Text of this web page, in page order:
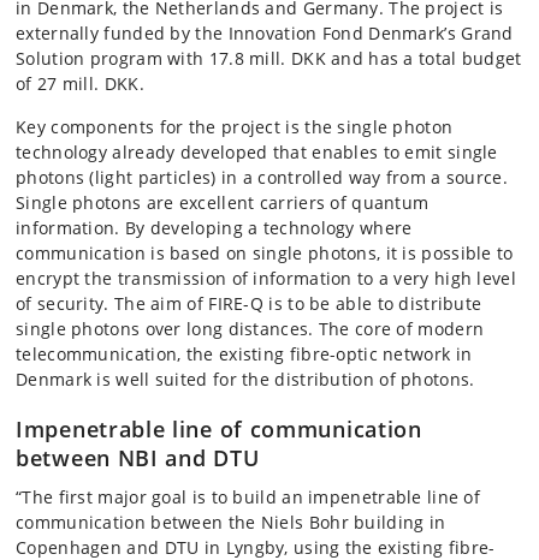
in Denmark, the Netherlands and Germany. The project is
externally funded by the Innovation Fond Denmark’s Grand
Solution program with 17.8 mill. DKK and has a total budget
of 27 mill. DKK.
Key components for the project is the single photon
technology already developed that enables to emit single
photons (light particles) in a controlled way from a source.
Single photons are excellent carriers of quantum
information. By developing a technology where
communication is based on single photons, it is possible to
encrypt the transmission of information to a very high level
of security. The aim of FIRE-Q is to be able to distribute
single photons over long distances. The core of modern
telecommunication, the existing fibre-optic network in
Denmark is well suited for the distribution of photons.
Impenetrable line of communication
between NBI and DTU
“The first major goal is to build an impenetrable line of
communication between the Niels Bohr building in
Copenhagen and DTU in Lyngby, using the existing fibre-